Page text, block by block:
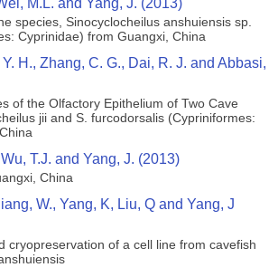
M.L. and Yang, J. (2013)
species, Sinocyclocheilus anshuiensis sp.
Cyprinidae) from Guangxi, China
H., Zhang, C. G., Dai, R. J. and Abbasi,
of the Olfactory Epithelium of Two Cave
jii and S. furcodorsalis (Cypriniformes:
T.J. and Yang, J. (2013)
China
W., Yang, K, Liu, Q and Yang, J
cryopreservation of a cell line from cavefish